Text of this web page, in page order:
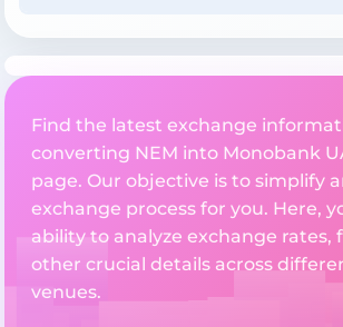
Find the latest exchange
converting NEM into Monobank
page. Our objective is to simplify
exchange process for you. Here,
ability to analyze exchange rates,
other crucial details across
venues.